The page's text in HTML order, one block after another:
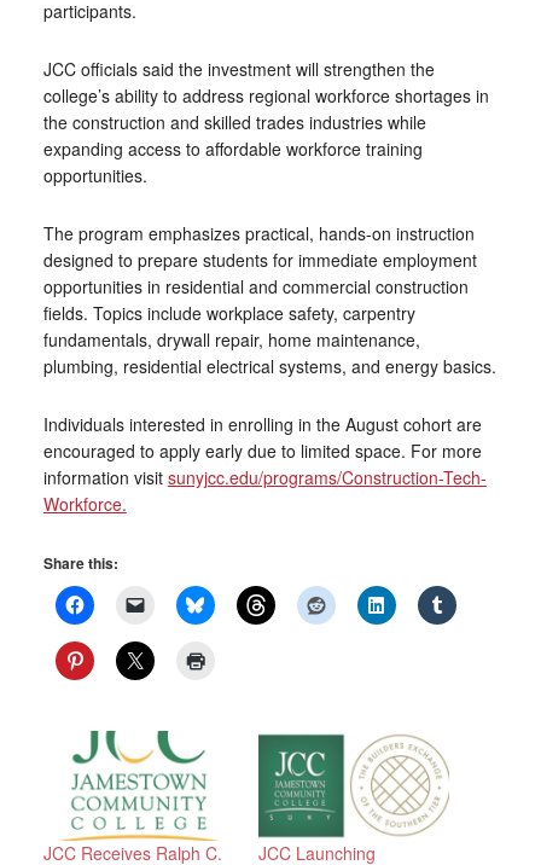
participants.
JCC officials said the investment will strengthen the
college’s ability to address regional workforce shortages in
the construction and skilled trades industries while
expanding access to affordable workforce training
opportunities.
The program emphasizes practical, hands-on instruction
designed to prepare students for immediate employment
opportunities in residential and commercial construction
fields. Topics include workplace safety, carpentry
fundamentals, drywall repair, home maintenance,
plumbing, residential electrical systems, and energy basics.
Individuals interested in enrolling in the August cohort are
encouraged to apply early due to limited space. For more
information visit sunyjcc.edu/programs/Construction-Tech-
Workforce.
Share this:
JCC Receives Ralph C.
JCC Launching